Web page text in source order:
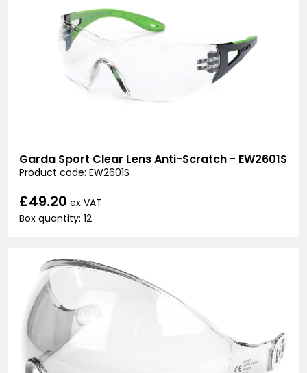
Garda Sport Clear Lens Anti-Scratch - EW2601S
Product code: EW2601S
£49.20 ex VAT
Box quantity: 12